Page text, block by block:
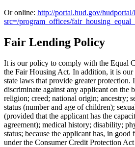
Or online: http://portal.hud.gov/
src=/program_offices/
Fair Lending Policy
It is our policy to comply with the Equal
the Fair Housing Act. In addition, it is
state laws that provide greater protection.
discriminate against any applicant on the
religion; creed; national origin; ancestry;
status (number and age of children);
(provided that the applicant has the
agreement); medical history; disability;
status; because the applicant has, in
under the Consumer Credit Protection